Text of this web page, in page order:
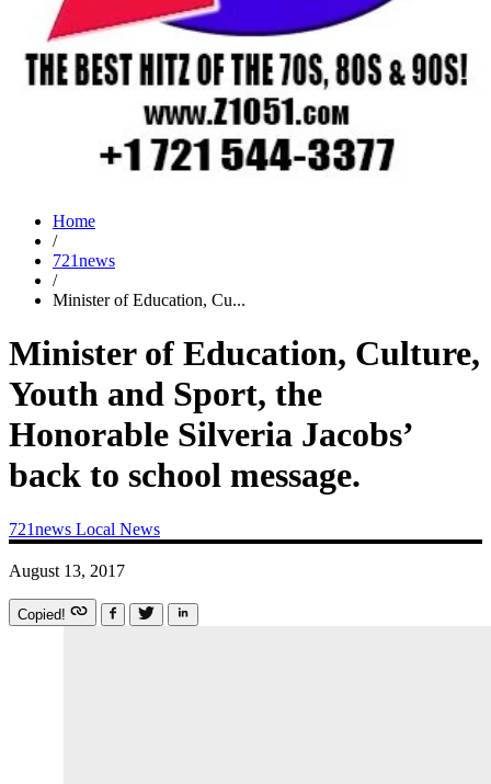
Home
/
721news
/
Minister of Education, Cu...
Minister of Education, Culture,
Youth and Sport, the
Honorable Silveria Jacobs’
back to school message.
721news Local News
August 13, 2017
Copied!